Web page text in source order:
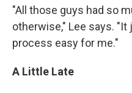
"All those guys had so
otherwise," Lee says.
process easy for me."
A Little Late